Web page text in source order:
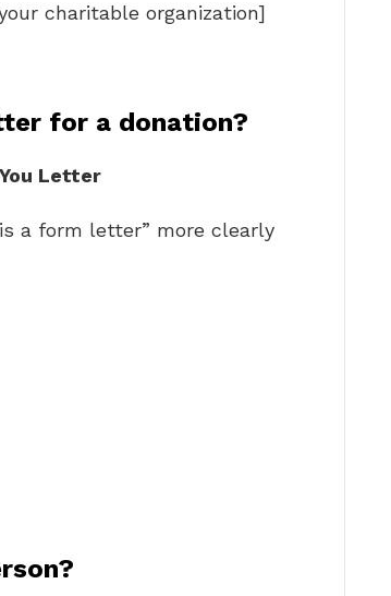
charitable organization]
for a donation?
Letter
a form letter” more clearly